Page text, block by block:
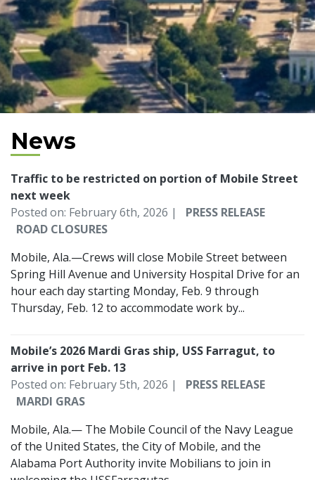
News
Traffic to be restricted on portion of Mobile Street
next week
Posted on: February 6th, 2026 |
PRESS RELEASE
ROAD CLOSURES
Mobile, Ala.—Crews will close Mobile Street between
Spring Hill Avenue and University Hospital Drive for an
hour each day starting Monday, Feb. 9 through
Thursday, Feb. 12 to accommodate work by...
Mobile’s 2026 Mardi Gras ship, USS Farragut, to
arrive in port Feb. 13
Posted on: February 5th, 2026 |
PRESS RELEASE
MARDI GRAS
Mobile, Ala.— The Mobile Council of the Navy League
of the United States, the City of Mobile, and the
Alabama Port Authority invite Mobilians to join in